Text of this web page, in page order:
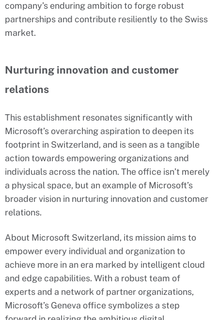
company’s enduring ambition to forge robust
partnerships and contribute resiliently to the Swiss
market.
Nurturing innovation and customer
relations
This establishment resonates significantly with
Microsoft’s overarching aspiration to deepen its
footprint in Switzerland, and is seen as a tangible
action towards empowering organizations and
individuals across the nation. The office isn’t merely
a physical space, but an example of Microsoft’s
broader vision in nurturing innovation and customer
relations.
About Microsoft Switzerland, its mission aims to
empower every individual and organization to
achieve more in an era marked by intelligent cloud
and edge capabilities. With a robust team of
experts and a network of partner organizations,
Microsoft’s Geneva office symbolizes a step